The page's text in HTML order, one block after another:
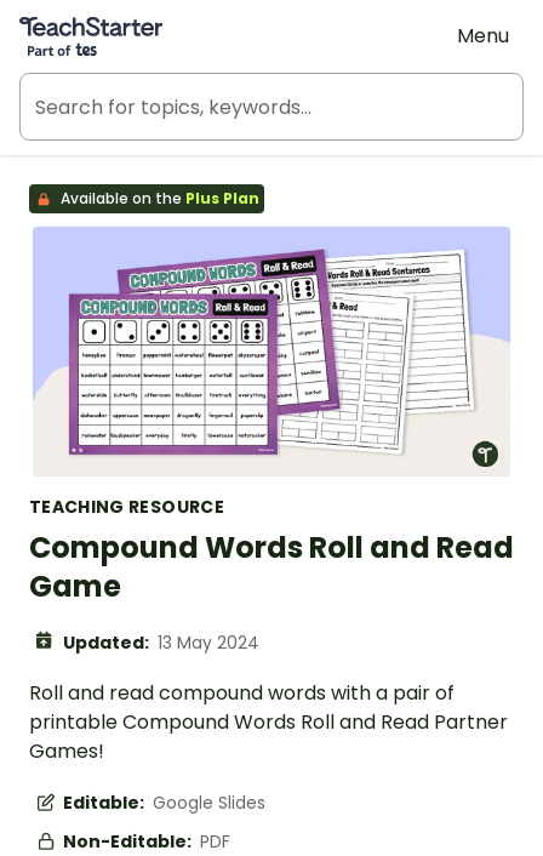
Teach Starter, part of Tes
Menu
Available on the Plus Plan
TEACHING RESOURCE
Compound Words Roll and Read
Game
Updated: 13 May 2024
Roll and read compound words with a pair of
printable Compound Words Roll and Read Partner
Games!
Editable: Google Slides
Non-Editable: PDF